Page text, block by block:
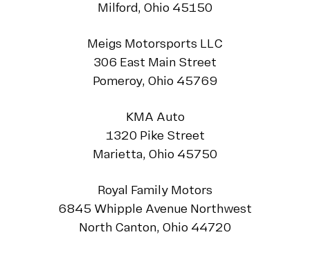
Milford, Ohio 45150
Meigs Motorsports LLC
306 East Main Street
Pomeroy, Ohio 45769
KMA Auto
1320 Pike Street
Marietta, Ohio 45750
Royal Family Motors
6845 Whipple Avenue Northwest
North Canton, Ohio 44720